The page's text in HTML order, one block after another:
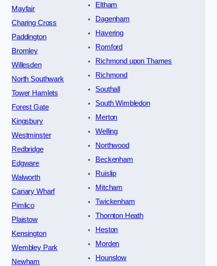
Mayfair
Charing Cross
Paddington
Bromley
Willesden
North Southwark
Tower Hamlets
Forest Gate
Kingsbury
Westminster
Redbridge
Edgware
Walworth
Canary Wharf
Pimlico
Plaistow
Kensington
Wembley Park
Newham
Eltham
Dagenham
Havering
Romford
Richmond upon Thames
Richmond
Southall
South Wimbledon
Merton
Welling
Northwood
Beckenham
Ruislip
Mitcham
Twickenham
Thornton Heath
Heston
Morden
Hounslow